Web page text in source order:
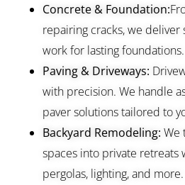
Concrete & Foundation:
repairing cracks, we deliver
work for lasting foundations.
Paving & Driveways:
with precision. We handle
paver solutions tailored to
Backyard Remodeling: We
spaces into private retreats
pergolas, lighting, and more.